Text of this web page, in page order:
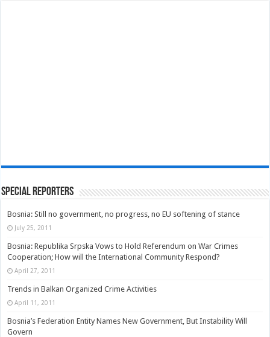
Special Reporters
Bosnia: Still no government, no progress, no EU softening of stance
July 25, 2011
Bosnia: Republika Srpska Vows to Hold Referendum on War Crimes
Cooperation; How will the International Community Respond?
April 27, 2011
Trends in Balkan Organized Crime Activities
April 11, 2011
Bosnia’s Federation Entity Names New Government, But Instability Will
Govern